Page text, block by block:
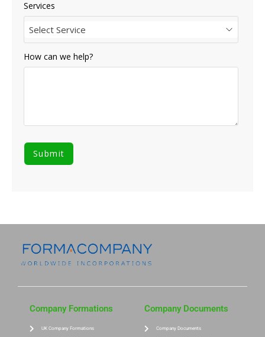
Services
Select Service
How can we help?
Company Formations
UK Company Formations
Company Documents
Company Documents